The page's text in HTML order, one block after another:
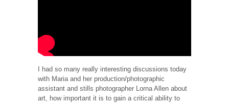
I had so many really interesting discussions today
with Maria and her production/photographic
assistant and stills photographer Lorna Allen about
art, how important it is to gain a critical ability to